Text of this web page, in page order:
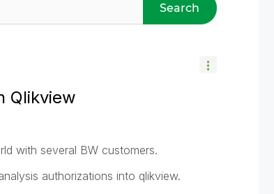
Search
Qlikview
with several BW customers.
authorizations into qlikview.